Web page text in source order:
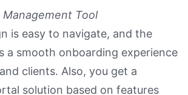
Management Tool
is easy to navigate, and the
a smooth onboarding experience
clients. Also, you get a
solution based on features